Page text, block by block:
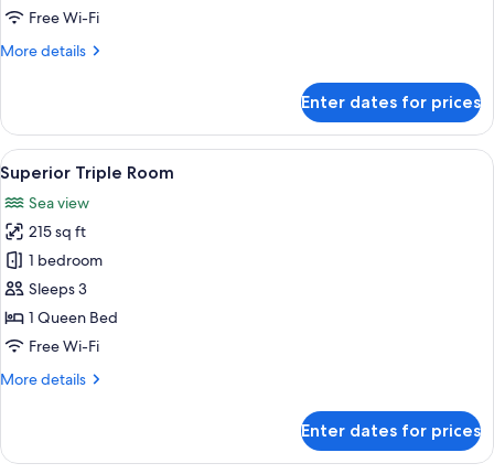
Free Wi-Fi
More details
More
Quadruple
Room
Enter dates for prices
View
all
photos
for
Superior
Triple
Room
A bedroom with a bed, a chair, a
7
Superior Triple Room
Sea view
215 sq ft
1 bedroom
Sleeps 3
1 Queen Bed
Free Wi-Fi
More details
More
Triple
Enter dates for prices